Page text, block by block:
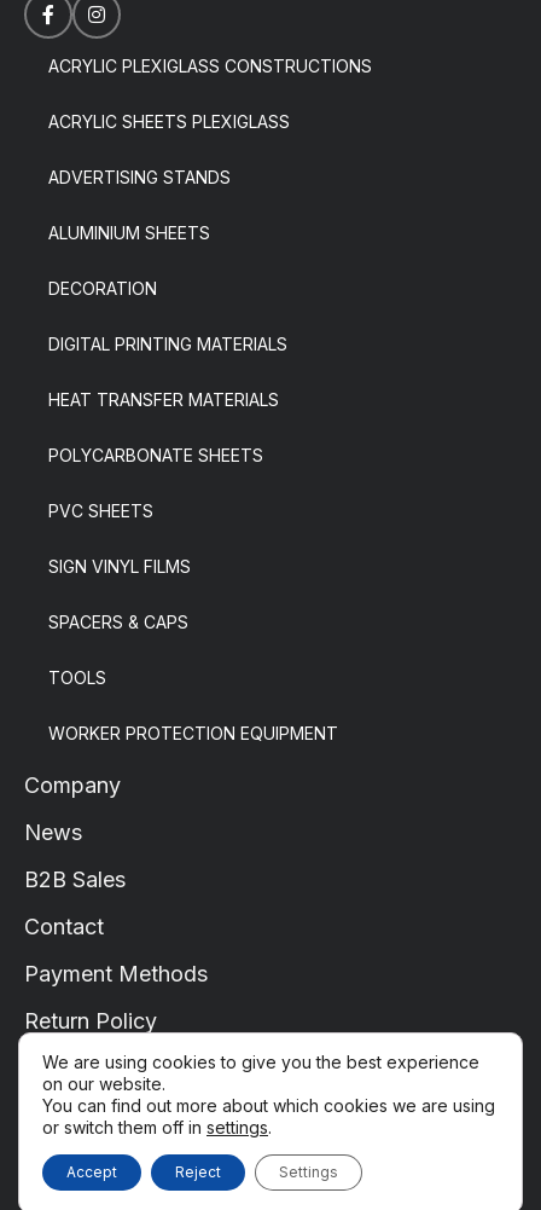
ACRYLIC PLEXIGLASS CONSTRUCTIONS
ACRYLIC SHEETS PLEXIGLASS
ADVERTISING STANDS
ALUMINIUM SHEETS
DECORATION
DIGITAL PRINTING MATERIALS
HEAT TRANSFER MATERIALS
POLYCARBONATE SHEETS
PVC SHEETS
SIGN VINYL FILMS
SPACERS & CAPS
TOOLS
WORKER PROTECTION EQUIPMENT
Company
News
B2B Sales
Contact
Payment Methods
Return Policy
Shipping
My Account
Copyright © 2022-2025. All rights reserved.
Privacy PolicyTerms of UseTerms and Conditions
We are using cookies to give you the best experience
on our website.
You can find out more about which cookies we are using
or switch them off in settings.
Accept Reject Settings